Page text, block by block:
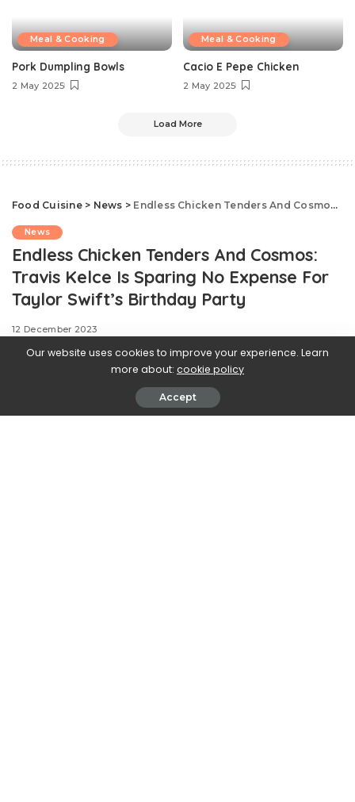
Meal & Cooking
Pork Dumpling Bowls
2 May 2025
Meal & Cooking
Cacio E Pepe Chicken
2 May 2025
Load More
Food Cuisine> News > Endless Chicken Tenders And Cosmos: Travis Kelce Is Sparing No Expense For Taylor Swift’s Birthday Party
News
Endless Chicken Tenders And Cosmos:
Travis Kelce Is Sparing No Expense For
Taylor Swift’s Birthday Party
12 December 2023
Our website uses cookies to improve your experience. Learn
more about: cookie policy
Accept